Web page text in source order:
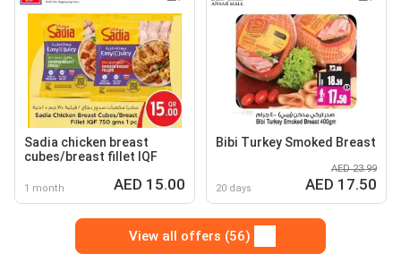
Sadia chicken breast
cubes/breast fillet IQF
1 month AED 15.00
Bibi Turkey Smoked Breast
20 days
AED 23.99
AED 17.50
View all offers (56)